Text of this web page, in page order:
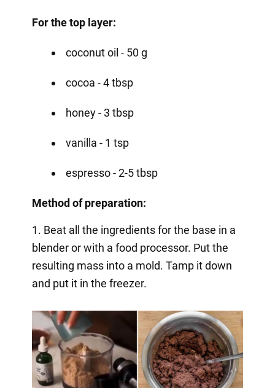
For the top layer:
coconut oil - 50 g
cocoa - 4 tbsp
honey - 3 tbsp
vanilla - 1 tsp
espresso - 2-5 tbsp
Method of preparation:
1. Beat all the ingredients for the base in a
blender or with a food processor. Put the
resulting mass into a mold. Tamp it down
and put it in the freezer.